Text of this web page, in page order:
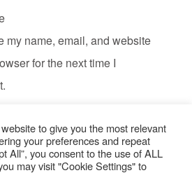
my name, email, and website
for the next time I
to give you the most relevant
your preferences and repeat
All”, you consent to the use of ALL
may visit "Cookie Settings" to